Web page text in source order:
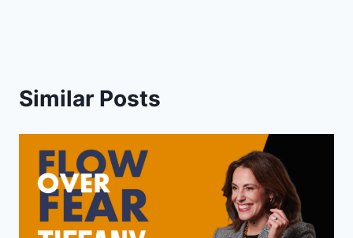
Similar Posts